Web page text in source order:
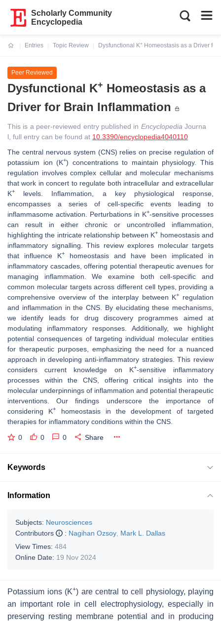
Scholarly Community
Encyclopedia
Entries
Topic Review
Dysfunctional K+ Homeostasis as a Driver for
Peer Reviewed
Dysfunctional K+ Homeostasis as a
Driver for Brain Inflammation
This is a peer-reviewed entry published in Encyclopedia Journa
l, full entry can be found at 10.3390/encyclopedia4040110
The central nervous system (CNS) relies on precise regulation of
potassium ion (K+) concentrations to maintain physiology. This
regulation involves complex cellular and molecular mechanisms
that work in concert to regulate both intracellular and extracellular
K+
levels. Inflammation, a key physiological response,
encompasses a series of cell-specific events leading to
inflammasome activation. Perturbations in K+-sensitive processes
can result in either chronic or uncontrolled inflammation,
highlighting the intricate relationship between K+ homeostasis and
inflammatory signalling. This review explores molecular targets
that influence K+
homeostasis and have been implicated in
inflammatory cascades, offering potential therapeutic avenues for
managing inflammation. We examine both cell-specific and
common molecular targets across different cell types, providing a
comprehensive overview of the interplay between K+
regulation
and inflammation in the CNS. By elucidating these mechanisms,
we identify leads for drug discovery programmes aimed at
modulating inflammatory responses. Additionally, we highlight
potential consequences of targeting individual molecular entities
for therapeutic purposes, emphasizing the need for a nuanced
approach in developing anti-inflammatory strategies. This review
considers current knowledge on K+-sensitive inflammatory
processes within the CNS, offering critical insights into the
molecular underpinnings of inflammation and potential therapeutic
interventions. Our findings underscore the importance of
considering K+
homeostasis in the development of targeted
therapies for inflammatory conditions within the CNS.
0 0 0 Share
Keywords
Information
Subjects: Neurosciences
Contributors
: Nagihan Ozsoy Mark L. Dallas
View Times: 484
Online Date: 19 Nov 2024
Potassium ions (K+) are central to cell physiology, playing
an important role in cell electrophysiology, especially in
preserving resting membrane potential and in producing